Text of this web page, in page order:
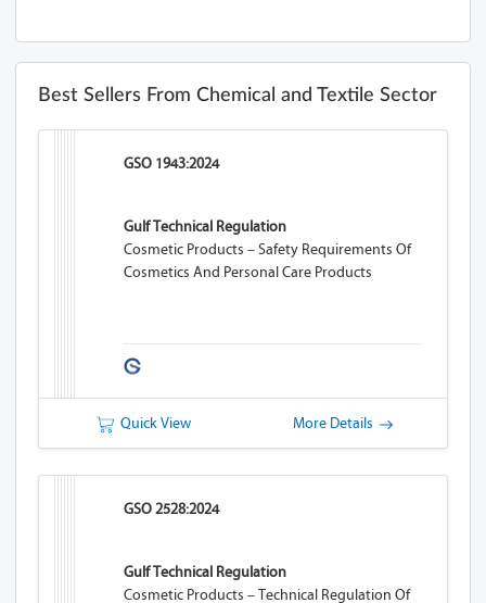
Best Sellers From Chemical and Textile Sector
GSO 1943:2024
Gulf Technical Regulation
Cosmetic Products – Safety Requirements Of
Cosmetics And Personal Care Products
Quick View More Details
GSO 2528:2024
Gulf Technical Regulation
Cosmetic Products – Technical Regulation Of